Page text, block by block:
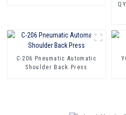
C-206 Pneumatic Automatic
Shoulder Back Press